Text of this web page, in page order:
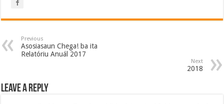
Previous
Asosiasaun Chega! ba ita
Relatóriu Anuál 2017
Next
2018
Leave a Reply